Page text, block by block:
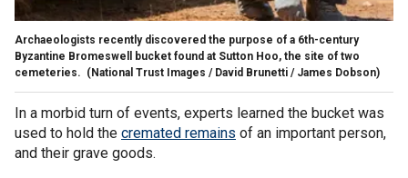
Archaeologists recently discovered the purpose of a 6th-century
Byzantine Bromeswell bucket found at Sutton Hoo, the site of two
cemeteries. (National Trust Images / David Brunetti / James Dobson)
In a morbid turn of events, experts learned the bucket was
used to hold the cremated remains of an important person,
and their grave goods.